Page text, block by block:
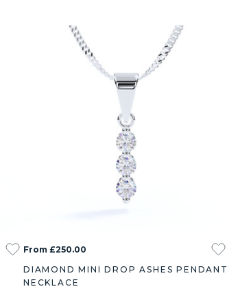
From £250.00
DIAMOND MINI DROP ASHES PENDANT
NECKLACE